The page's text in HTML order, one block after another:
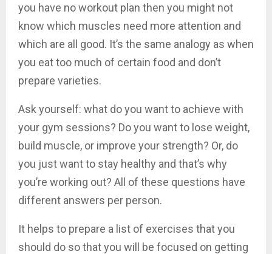
you have no workout plan then you might not
know which muscles need more attention and
which are all good. It’s the same analogy as when
you eat too much of certain food and don’t
prepare varieties.
Ask yourself: what do you want to achieve with
your gym sessions? Do you want to lose weight,
build muscle, or improve your strength? Or, do
you just want to stay healthy and that’s why
you’re working out? All of these questions have
different answers per person.
It helps to prepare a list of exercises that you
should do so that you will be focused on getting